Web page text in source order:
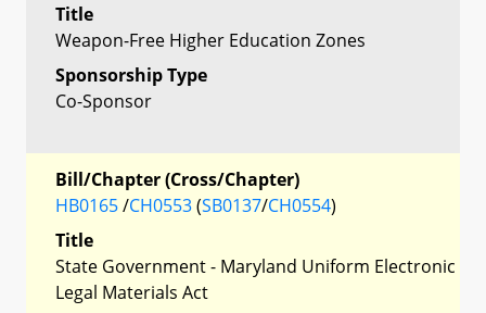
Title
Weapon-Free Higher Education Zones
Sponsorship Type
Co-Sponsor
Bill/Chapter (Cross/Chapter)
HB0165/CH0553(SB0137/CH0554)
Title
State Government - Maryland Uniform Electronic
Legal Materials Act